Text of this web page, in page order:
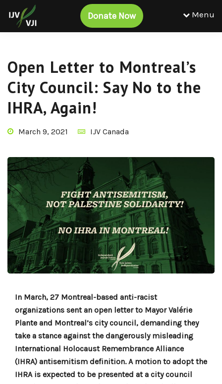
Donate Now Menu
Open Letter to Montreal’s
City Council: Say No to the
IHRA, Again!
March 9, 2021 IJV Canada
In March, 27 Montreal-based anti-racist
organizations sent an open letter to Mayor Valérie
Plante and Montreal’s city council, demanding they
take a stance against the dangerously misleading
International Holocaust Remembrance Alliance
(IHRA) antisemitism definition. A motion to adopt the
IHRA is expected to be presented at a city council